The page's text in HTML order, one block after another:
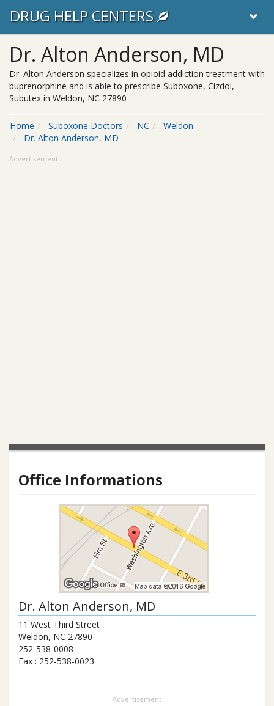
DRUG HELP CENTERS
Dr. Alton Anderson, MD
Dr. Alton Anderson specializes in opioid addiction treatment with
buprenorphine and is able to prescribe Suboxone, Cizdol,
Subutex in Weldon, NC 27890
Home Suboxone Doctors NC
Weldon
Dr. Alton Anderson, MD
Advertisement
Office Informations
Dr. Alton Anderson, MD
11 West Third Street
Weldon, NC 27890
252-538-0008
Fax : 252-538-0023
Advertisement